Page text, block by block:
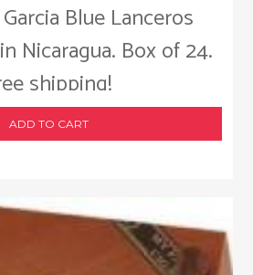
Blue Lanceros
Nicaragua. Box of 24.
shipping!
ADD TO CART